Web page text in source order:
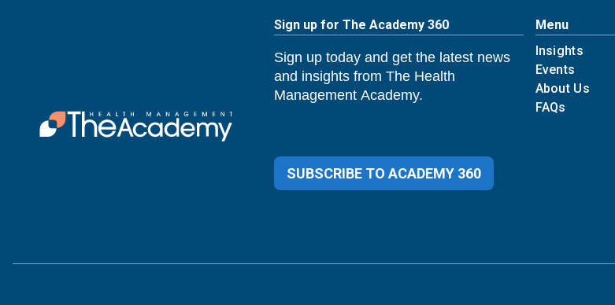
Sign up for The Academy 360
Sign up today and get the latest news
and insights from The Health
Management Academy.
SUBSCRIBE TO ACADEMY 360
Menu
Insights
Events
About Us
FAQs